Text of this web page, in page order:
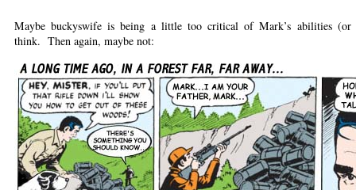
Maybe buckyswife is being a little too critical of Mark’s abilities (or
think. Then again, maybe not: